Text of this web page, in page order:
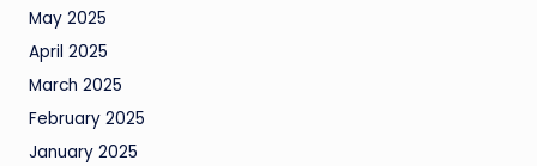
May 2025
April 2025
March 2025
February 2025
January 2025